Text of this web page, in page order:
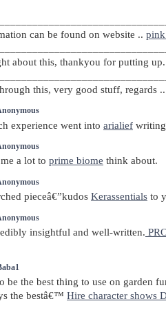
can be found on website ..
about this, thankyou for putting
this, very good stuff, regards
experience went into arialief
a lot to prime biome think about.
pieceâ€”kudos Kerassentials to
insightful and well-written.
be the best thing to use on garden
the bestâ€™ Hire character shows